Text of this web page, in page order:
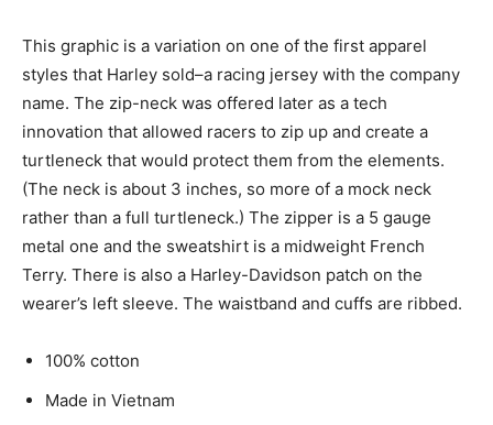
This graphic is a variation on one of the first apparel
styles that Harley sold–a racing jersey with the company
name. The zip-neck was offered later as a tech
innovation that allowed racers to zip up and create a
turtleneck that would protect them from the elements.
(The neck is about 3 inches, so more of a mock neck
rather than a full turtleneck.) The zipper is a 5 gauge
metal one and the sweatshirt is a midweight French
Terry. There is also a Harley-Davidson patch on the
wearer’s left sleeve. The waistband and cuffs are ribbed.
100% cotton
Made in Vietnam